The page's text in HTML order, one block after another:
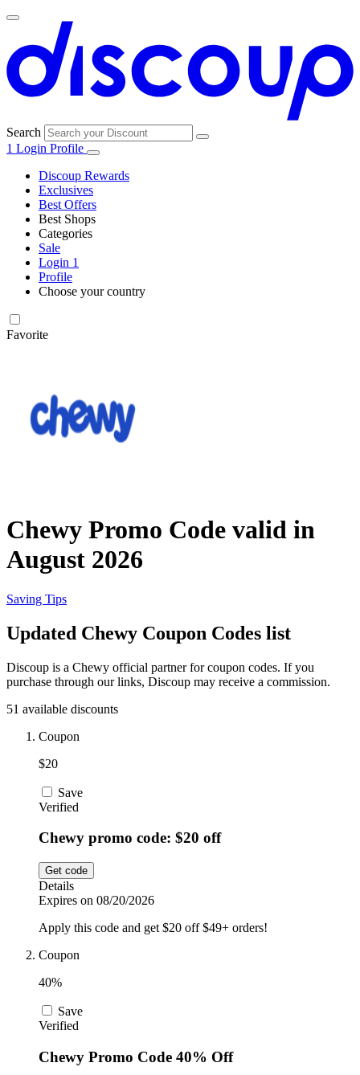
Search
1 Login Profile
Discoup Rewards
Exclusives
Best Offers
Best Shops
Amazon
SHEIN
Samsung
Home Depot
Dyson
Trip.com
Categories
Electronics
Home, DIY
and Garden
Health and
Outdoor
Car and
Pets
Food and
Drink
Sale
Login 1
Profile
Choose your country
Favorite
Chewy Promo Code valid in
August 2026
Saving Tips
Updated Chewy Coupon Codes list
Discoup is a Chewy official partner for coupon codes. If you
purchase through our links, Discoup may receive a commission.
51 available discounts
Coupon
$20
Save
Verified
Chewy promo code: $20 off
Get code
Details
Expires on 08/20/2026
Apply this code and get $20 off $49+ orders!
Coupon
40%
Save
Verified
Chewy Promo Code 40% Off